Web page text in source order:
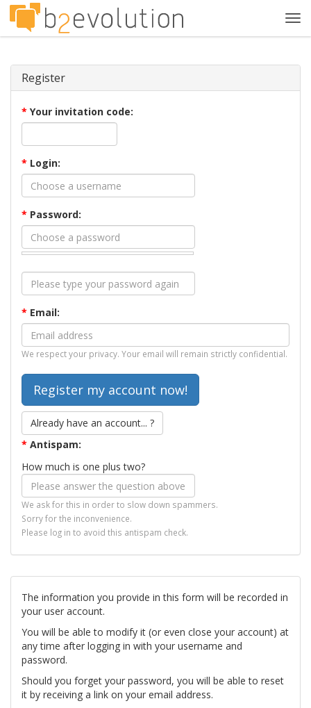
Register
* Your invitation code:
* Login:
* Password:
* Email:
We respect your privacy. Your email will remain strictly confidential.
Already have an account... ?
* Antispam:
How much is one plus two?
We ask for this in order to slow down spammers.
Sorry for the inconvenience.
Please log in to avoid this antispam check.
The information you provide in this form will be recorded in
your user account.
You will be able to modify it (or even close your account) at
any time after logging in with your username and
password.
Should you forget your password, you will be able to reset
it by receiving a link on your email address.